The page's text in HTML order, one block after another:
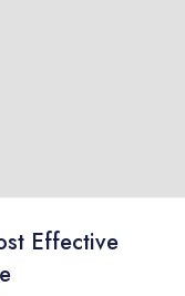
Effective